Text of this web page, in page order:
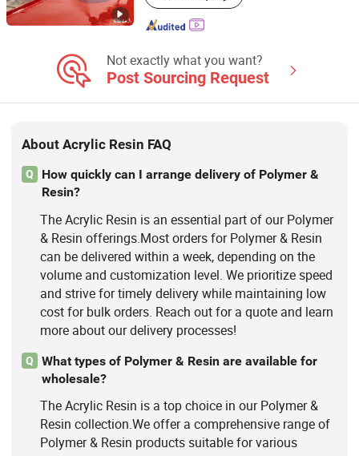
peroxide, Tert-butyl hydroperoxide,
Tert-butyl 2-ehtylhexanepaeroxoate,
Mythyl ethyl ketone peroxid
Not exactly what you want?
Post Sourcing Request
About Acrylic Resin FAQ
Q
How quickly can I arrange delivery of Polymer &
Resin?
The Acrylic Resin is an essential part of our Polymer
& Resin offerings.Most orders for Polymer & Resin
can be delivered within a week, depending on the
volume and customization level. We prioritize speed
and strive for timely delivery while maintaining low
cost for bulk orders. Reach out for a quote and learn
more about our delivery processes!
Q
What types of Polymer & Resin are available for
wholesale?
The Acrylic Resin is a top choice in our Polymer &
Resin collection.We offer a comprehensive range of
Polymer & Resin products suitable for various